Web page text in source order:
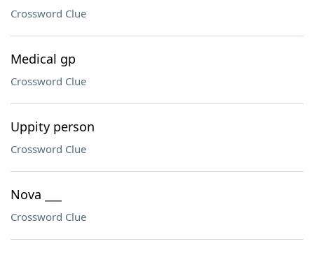
Crossword Clue
Medical gp
Crossword Clue
Uppity person
Crossword Clue
Nova ___
Crossword Clue